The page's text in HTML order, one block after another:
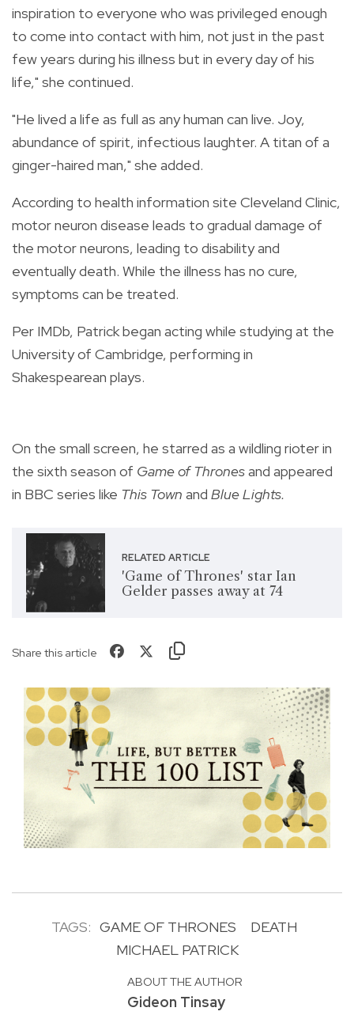
inspiration to everyone who was privileged enough
to come into contact with him, not just in the past
few years during his illness but in every day of his
life," she continued.
"He lived a life as full as any human can live. Joy,
abundance of spirit, infectious laughter. A titan of a
ginger-haired man," she added.
According to health information site Cleveland Clinic,
motor neuron disease leads to gradual damage of
the motor neurons, leading to disability and
eventually death. While the illness has no cure,
symptoms can be treated.
Per IMDb, Patrick began acting while studying at the
University of Cambridge, performing in
Shakespearean plays.
On the small screen, he starred as a wildling rioter in
the sixth season of Game of Thronesand appeared
in BBC series like This Town and Blue Lights.
RELATED ARTICLE
'Game of Thrones' star Ian
Gelder passes away at 74
Share this article
TAGS: GAME OF THRONES
DEATH
MICHAEL PATRICK
ABOUT THE AUTHOR
Gideon Tinsay